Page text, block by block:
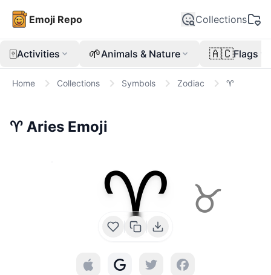
Emoji Repo Collections
🀄Activities 🌱Animals & Nature 🇦🇨Flags
Home Collections Symbols Zodiac ♈
♈ Aries Emoji
♈ ♉